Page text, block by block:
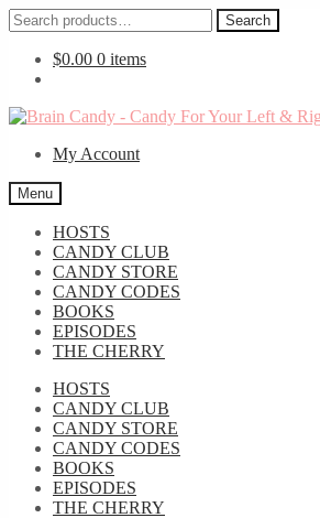
Search
for:
Search
$0.00 0 items
Skip
navigation
Skip
contentMy Account
Menu
HOSTS
CANDY CLUB
CANDY STORE
CANDY CODES
BOOKS
EPISODES
THE CHERRY
HOSTS
CANDY CLUB
CANDY STORE
CANDY CODES
BOOKS
EPISODES
THE CHERRY